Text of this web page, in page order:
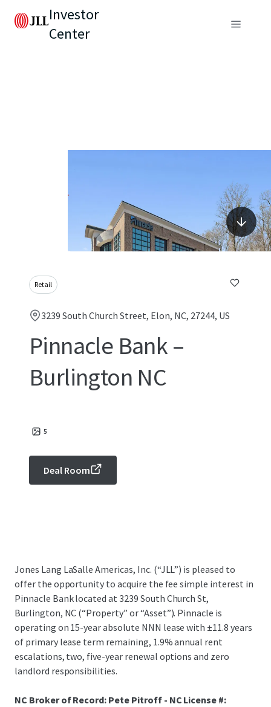
Investor
Center
Retail
3239 South Church Street, Elon, NC, 27244, US
Pinnacle Bank –
Burlington NC
5
Deal Room
Jones Lang LaSalle Americas, Inc. (“JLL”) is pleased to
offer the opportunity to acquire the fee simple interest in
Pinnacle Bank located at 3239 South Church St,
Burlington, NC (“Property” or “Asset”). Pinnacle is
operating on 15-year absolute NNN lease with ±11.8 years
of primary lease term remaining, 1.9% annual rent
escalations, two, five-year renewal options and zero
landlord responsibilities.
NC Broker of Record: Pete Pitroff - NC License #: